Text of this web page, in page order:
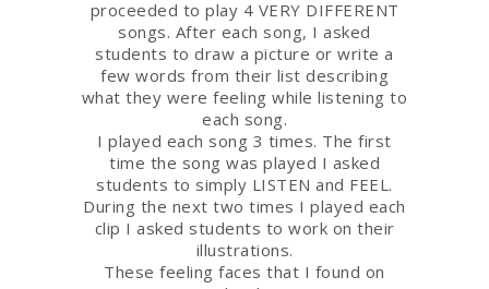
proceeded to play 4 VERY DIFFERENT
songs. After each song, I asked
students to draw a picture or write a
few words from their list describing
what they were feeling while listening to
each song.
I played each song 3 times. The first
time the song was played I asked
students to simply LISTEN and FEEL.
During the next two times I played each
clip I asked students to work on their
illustrations.
These feeling faces that I found on